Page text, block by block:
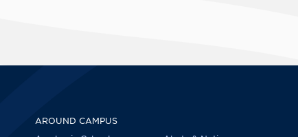
AROUND CAMPUS